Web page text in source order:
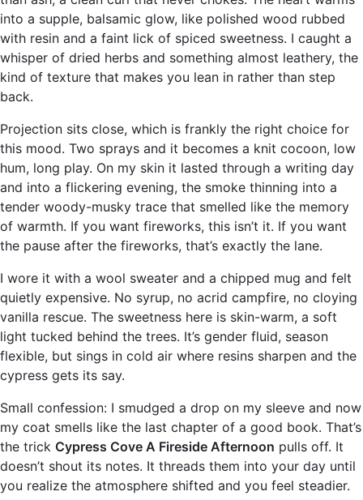
into a supple, balsamic glow, like polished wood rubbed
with resin and a faint lick of spiced sweetness. I caught a
whisper of dried herbs and something almost leathery, the
kind of texture that makes you lean in rather than step
back.
Projection sits close, which is frankly the right choice for
this mood. Two sprays and it becomes a knit cocoon, low
hum, long play. On my skin it lasted through a writing day
and into a flickering evening, the smoke thinning into a
tender woody-musky trace that smelled like the memory
of warmth. If you want fireworks, this isn’t it. If you want
the pause after the fireworks, that’s exactly the lane.
I wore it with a wool sweater and a chipped mug and felt
quietly expensive. No syrup, no acrid campfire, no cloying
vanilla rescue. The sweetness here is skin-warm, a soft
light tucked behind the trees. It’s gender fluid, season
flexible, but sings in cold air where resins sharpen and the
cypress gets its say.
Small confession: I smudged a drop on my sleeve and now
my coat smells like the last chapter of a good book. That’s
the trick Cypress Cove A Fireside Afternoon pulls off. It
doesn’t shout its notes. It threads them into your day until
you realize the atmosphere shifted and you feel steadier.